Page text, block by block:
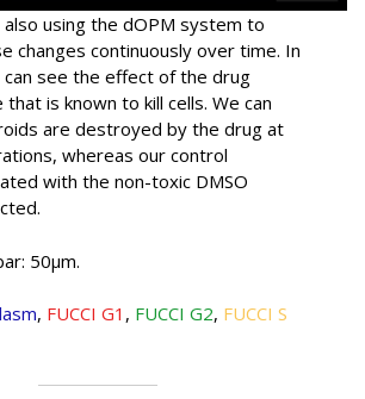
using the dOPM system to
changes continuously over time. In
see the effect of the drug
is known to kill cells. We can
are destroyed by the drug at
whereas our control
with the non-toxic DMSO
50µm.
, FUCCI G1 , FUCCI G2, FUCCI S